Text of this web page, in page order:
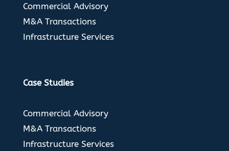
Commercial Advisory
M&A Transactions
Infrastructure Services
Case Studies
Commercial Advisory
M&A Transactions
Infrastructure Services